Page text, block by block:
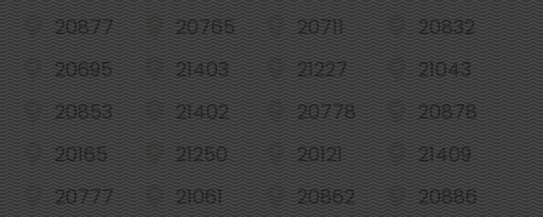
20877
20765 20711
20832
20695
21403 21227
21043
20853
21402 20778
20878
20165
21250 20121
21409
20777
21061 20862
20886